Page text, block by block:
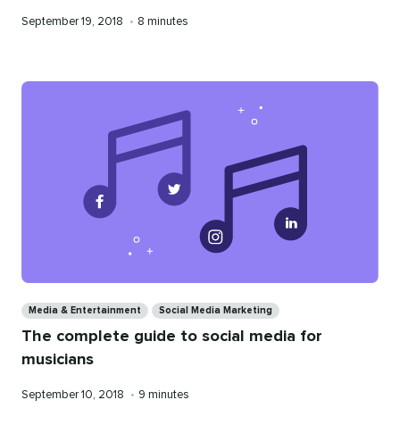
Published
September 19, 2018 • Reading
8 minutes
Media & Entertainment Social Media Marketing
The complete guide to social media for
musicians
Published
September 10, 2018 • Reading
9 minutes